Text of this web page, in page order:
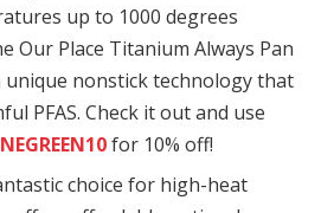
up to 1000 degrees
Our Place Titanium Always Pan
unique nonstick technology that
PFAS. Check it out and use
for 10% off!
choice for high-heat